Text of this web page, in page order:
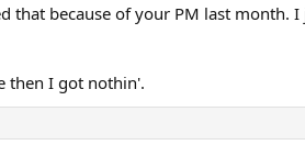
that because of your PM last month.
then I got nothin'.